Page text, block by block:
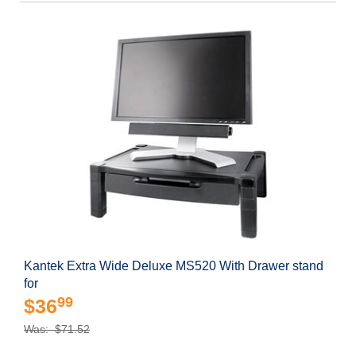
Kantek Extra Wide Deluxe MS520 With Drawer stand
for
$3699
Was: $71.52